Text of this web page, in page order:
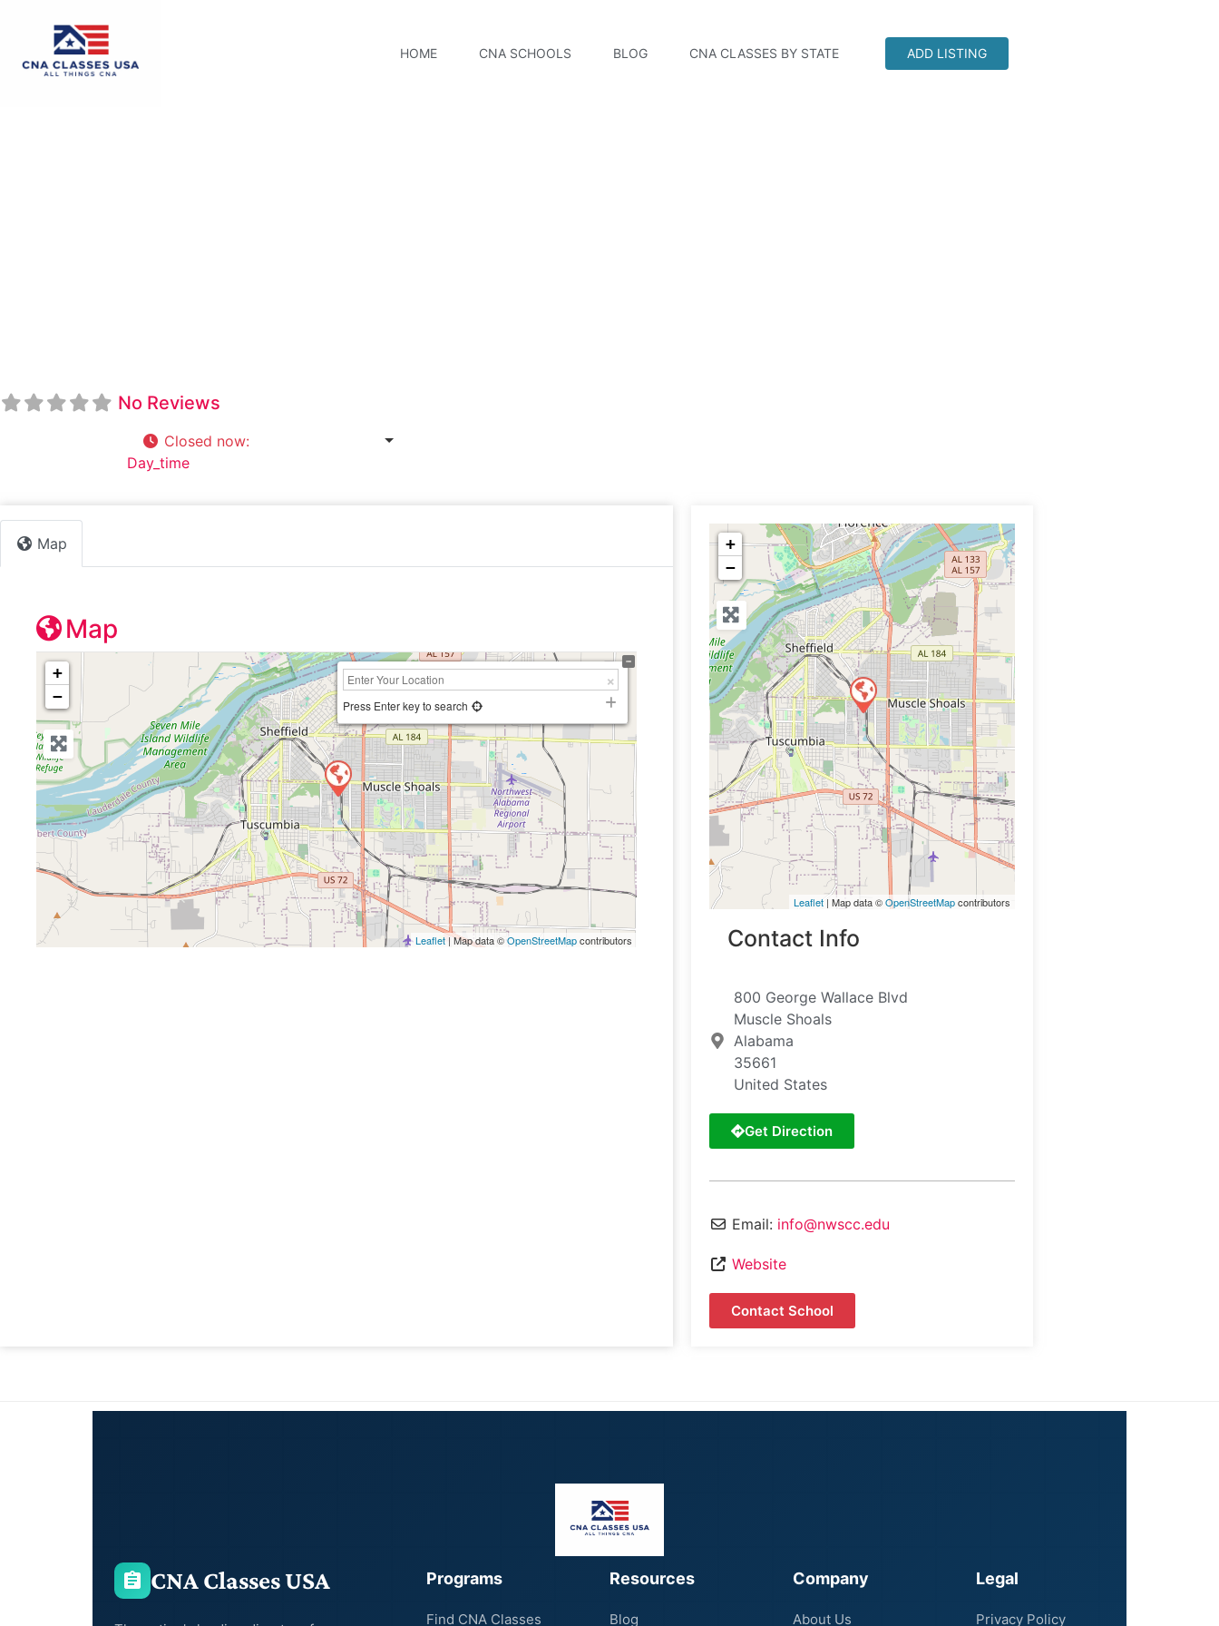
HOME CNA SCHOOLS BLOG CNA CLASSES BY STATE ADD LISTING
No Reviews
Closed now:
Day_time
Map
Map
+
−
Press Enter key to search
Leaflet| Map data ©OpenStreetMapcontributors
+
−
Leaflet | Map data ©OpenStreetMapcontributors
Contact Info
800 George Wallace Blvd
Muscle Shoals
Alabama
35661
United States
Get Direction
Email: info@nwscc.edu
Website
Contact School
CNA Classes USA Programs
Find CNA Classes
Resources
Blog
Company
About Us
Legal
Privacy Policy